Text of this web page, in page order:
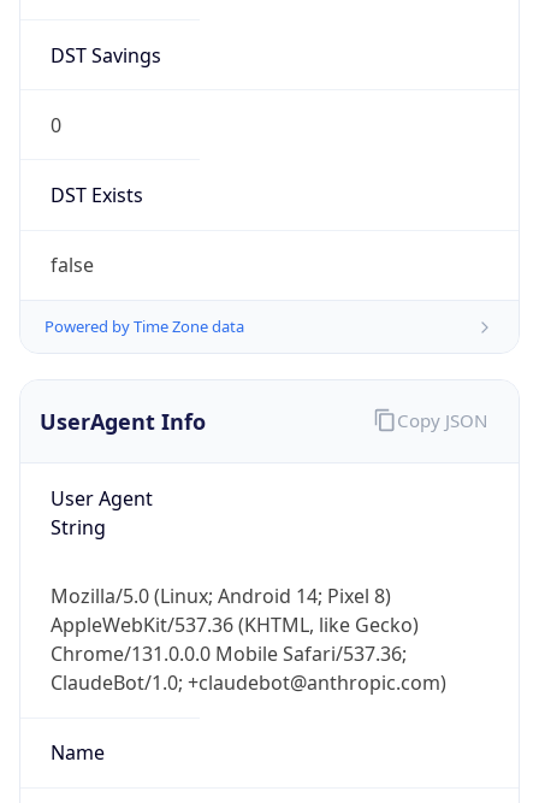
DST Savings
0
DST Exists
false
Powered by Time Zone data
UserAgent Info
User Agent
String
Mozilla/5.0 (Linux; Android 14; Pixel 8)
AppleWebKit/537.36 (KHTML, like Gecko)
Chrome/131.0.0.0 Mobile Safari/537.36;
ClaudeBot/1.0; +claudebot@anthropic.com)
Name
Copy JSON